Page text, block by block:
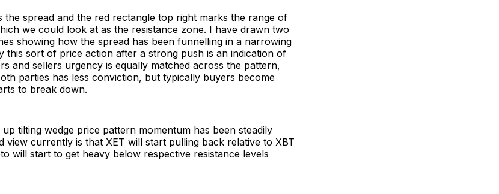
the spread and the red rectangle top right marks the range of
we could look at as the resistance zone. I have drawn two
showing how the spread has been funnelling in a narrowing
this sort of price action after a strong push is an indication of
and sellers urgency is equally matched across the pattern,
parties has less conviction, but typically buyers become
to break down.
tilting wedge price pattern momentum has been steadily
view currently is that XET will start pulling back relative to XBT
will start to get heavy below respective resistance levels